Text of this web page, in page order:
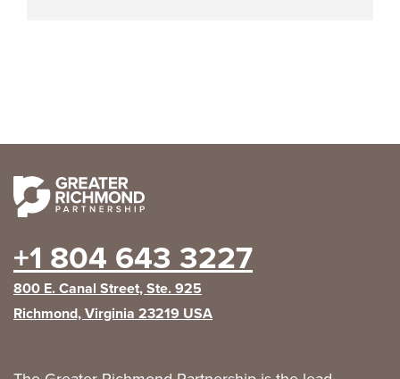
+1 804 643 3227
800 E. Canal Street, Ste. 925
Richmond, Virginia 23219 USA